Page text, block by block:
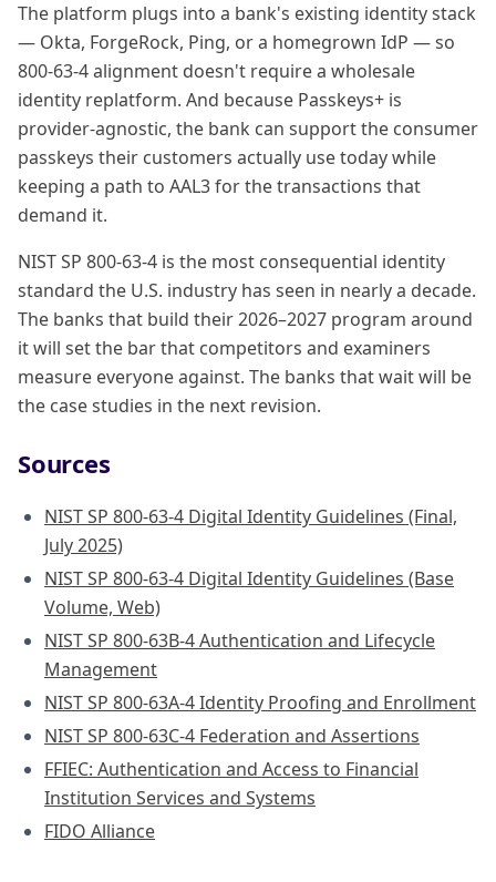
The platform plugs into a bank's existing identity stack
— Okta, ForgeRock, Ping, or a homegrown IdP — so
800-63-4 alignment doesn't require a wholesale
identity replatform. And because Passkeys+ is
provider-agnostic, the bank can support the consumer
passkeys their customers actually use today while
keeping a path to AAL3 for the transactions that
demand it.
NIST SP 800-63-4 is the most consequential identity
standard the U.S. industry has seen in nearly a decade.
The banks that build their 2026–2027 program around
it will set the bar that competitors and examiners
measure everyone against. The banks that wait will be
the case studies in the next revision.
Sources
NIST SP 800-63-4 Digital Identity Guidelines (Final,
July 2025)
NIST SP 800-63-4 Digital Identity Guidelines (Base
Volume, Web)
NIST SP 800-63B-4 Authentication and Lifecycle
Management
NIST SP 800-63A-4 Identity Proofing and Enrollment
NIST SP 800-63C-4 Federation and Assertions
FFIEC: Authentication and Access to Financial
Institution Services and Systems
FIDO Alliance